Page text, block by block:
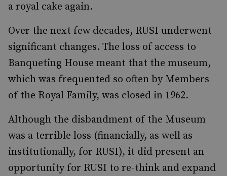
a royal cake again.
Over the next few decades, RUSI underwent
significant changes. The loss of access to
Banqueting House meant that the museum,
which was frequented so often by Members
of the Royal Family, was closed in 1962.
Although the disbandment of the Museum
was a terrible loss (financially, as well as
institutionally, for RUSI), it did present an
opportunity for RUSI to re-think and expand